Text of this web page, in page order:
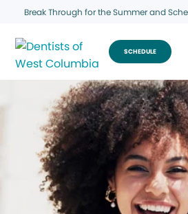
Break Through for the Summer and
SCHEDULE